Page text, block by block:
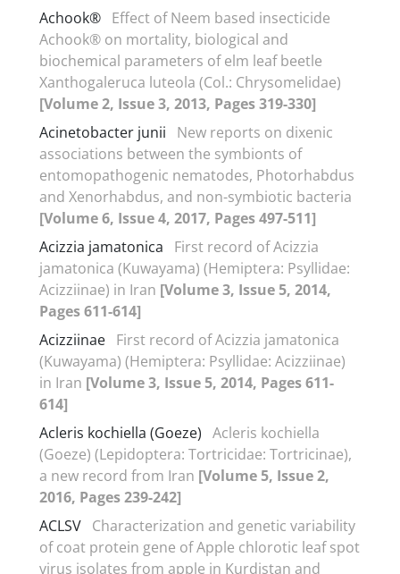
Achook® Effect of Neem based insecticide
Achook® on mortality, biological and
biochemical parameters of elm leaf beetle
Xanthogaleruca luteola (Col.: Chrysomelidae)
[Volume 2, Issue 3, 2013, Pages 319-330]
Acinetobacter junii
New reports on dixenic
associations between the symbionts of
entomopathogenic nematodes, Photorhabdus
and Xenorhabdus, and non-symbiotic bacteria
[Volume 6, Issue 4, 2017, Pages 497-511]
Acizzia jamatonica
First record of Acizzia
jamatonica (Kuwayama) (Hemiptera: Psyllidae:
Acizziinae) in Iran [Volume 3, Issue 5, 2014,
Pages 611-614]
Acizziinae First record of Acizzia jamatonica
(Kuwayama) (Hemiptera: Psyllidae: Acizziinae)
in Iran [Volume 3, Issue 5, 2014, Pages 611-
614]
Acleris kochiella (Goeze) Acleris kochiella
(Goeze) (Lepidoptera: Tortricidae: Tortricinae),
a new record from Iran [Volume 5, Issue 2,
2016, Pages 239-242]
ACLSV Characterization and genetic variability
of coat protein gene of Apple chlorotic leaf spot
virus isolates from apple in Kurdistan and